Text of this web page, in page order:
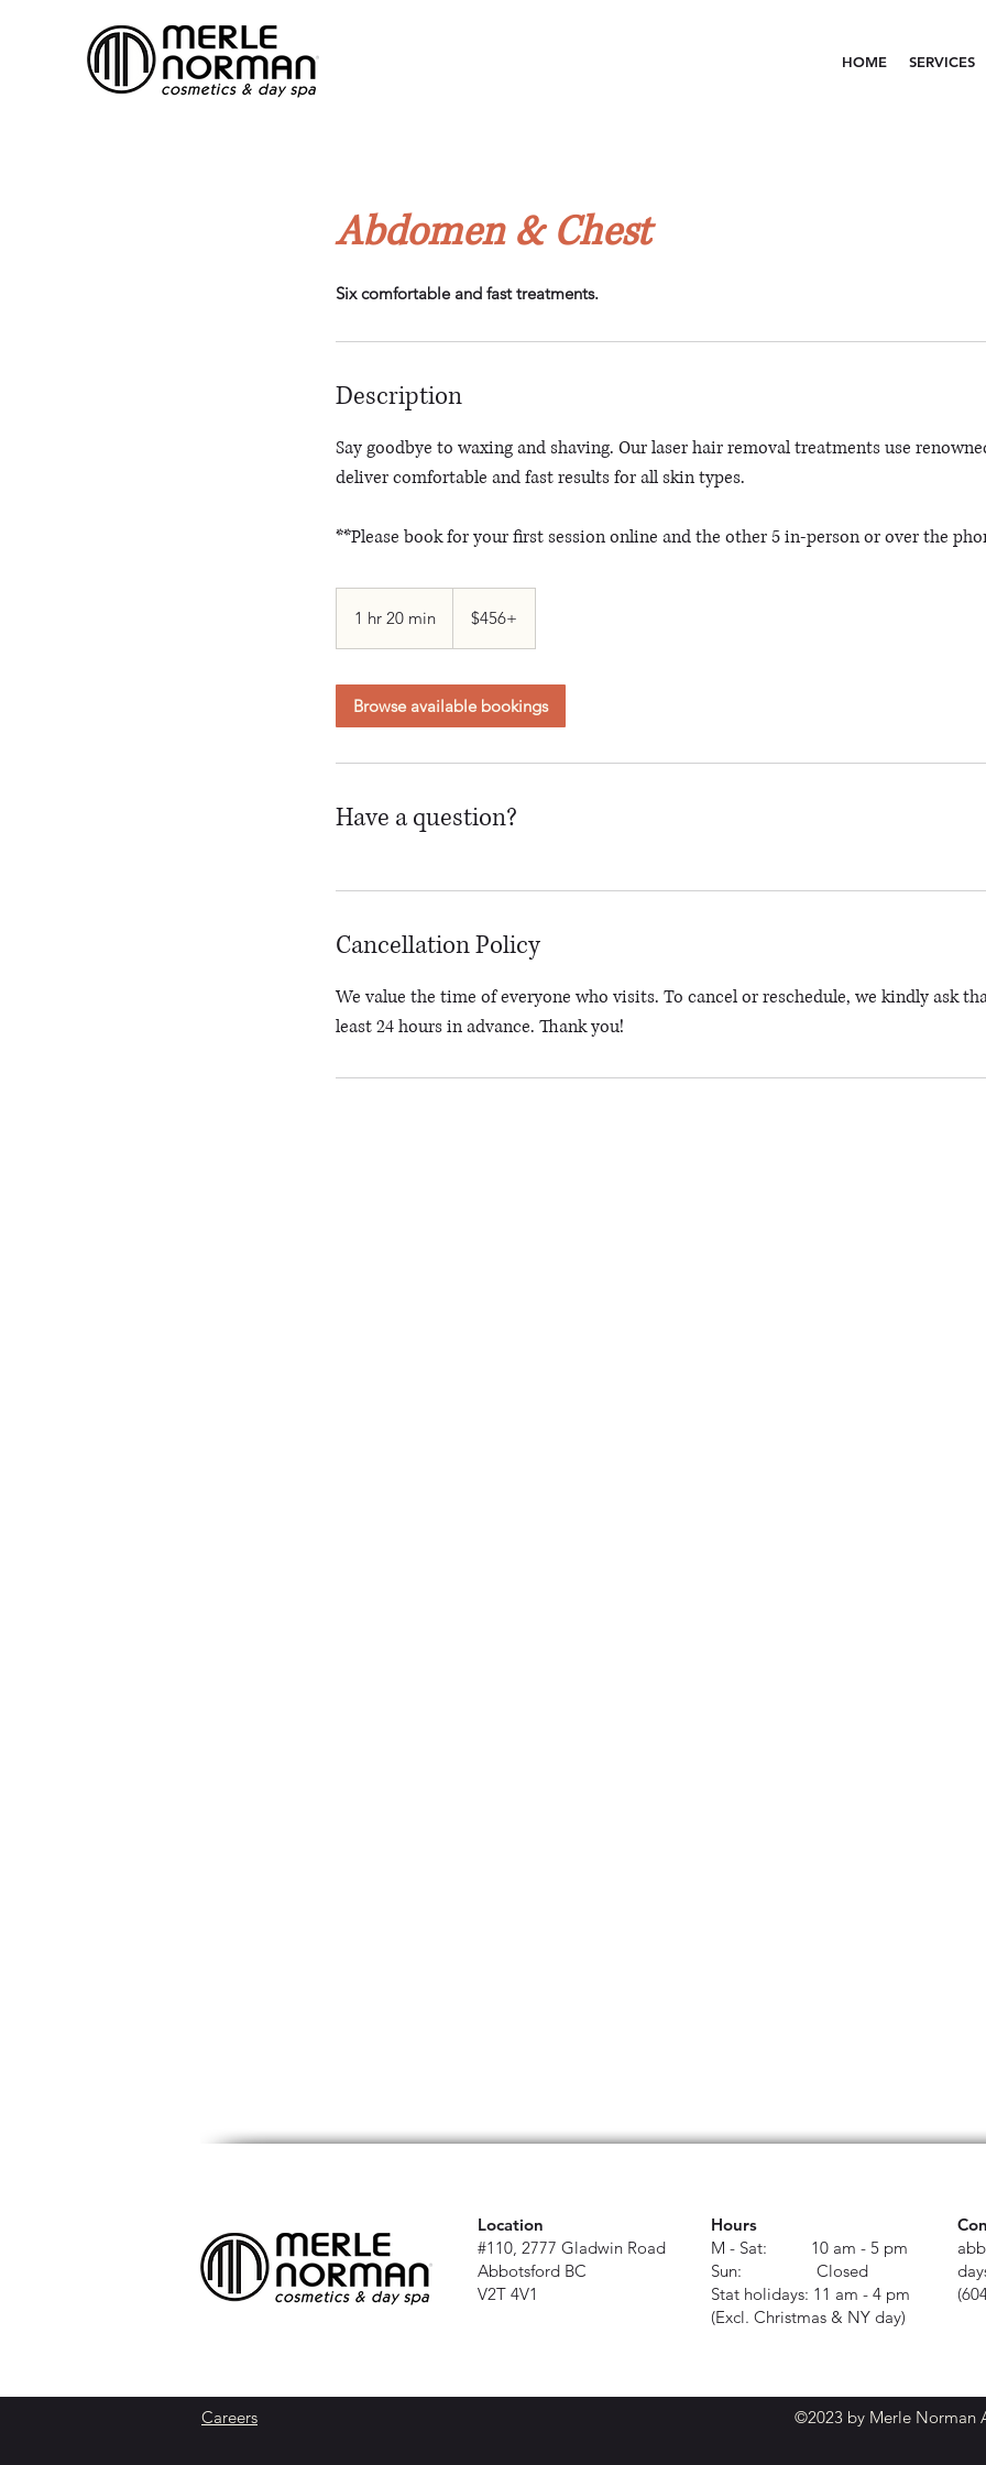
HOME SERVICES
Abdomen & Chest
Six comfortable and fast treatments.
Description
Say goodbye to waxing and shaving. Our laser hair removal treatments use
deliver comfortable and fast results for all skin types.
**Please book for your first session online and the other 5 in-person or over the
1 hr 20 min1
0
m
n
$456+
Browse available bookings
Have a question?
Cancellation Policy
We value the time of everyone who visits. To cancel or reschedule, we kindly ask
least 24 hours in advance. Thank you!
Location
#110, 2777 Gladwin Road
Abbotsford BC
V2T 4V1
Hours
M - Sat: 10 am - 5 pm
Sun: Closed
Stat holidays: 11 am - 4 pm
(Excl. Christmas & NY day)
Careers ©2023 by Merle Norman